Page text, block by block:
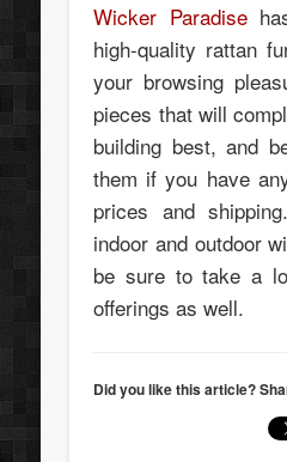
Wicker Paradise
high-quality rattan
your browsing
pieces that will
building best, and
them if you have
prices and
indoor and outdoor
be sure to take a
offerings as well.
Did you like this article?